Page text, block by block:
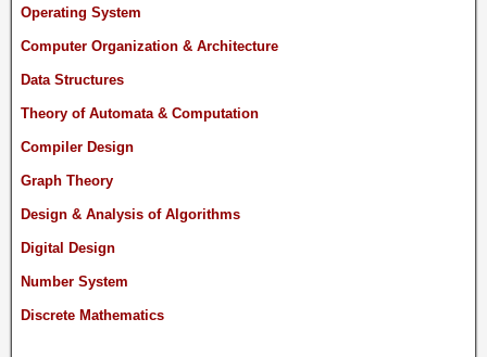
Operating System
Computer Organization & Architecture
Data Structures
Theory of Automata & Computation
Compiler Design
Graph Theory
Design & Analysis of Algorithms
Digital Design
Number System
Discrete Mathematics